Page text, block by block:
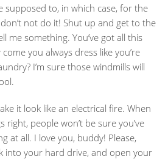
supposed to, in which case, for the
not do it! Shut up and get to the
me something. You’ve got all this
you always dress like you’re
I’m sure those windmills will
it look like an electrical fire. When
right, people won’t be sure you’ve
at all. I love you, buddy! Please,
into your hard drive, and open your